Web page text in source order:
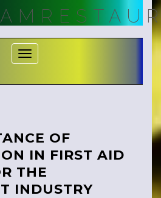
Toggle Navigation
OF
IN FIRST AID
THE
INDUSTRY